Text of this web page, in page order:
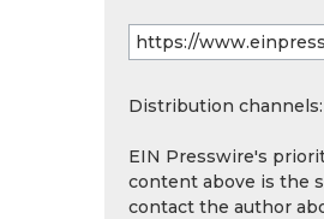
Distribution channels:
EIN Presswire's
content above is the
contact the author